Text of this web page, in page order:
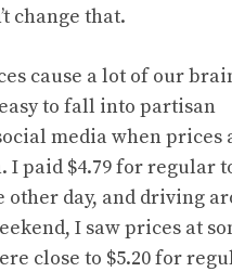
change that.
cause a lot of our
to fall into partisan
media when prices
I paid $4.79 for regular
other day, and driving
I saw prices at
close to $5.20 for